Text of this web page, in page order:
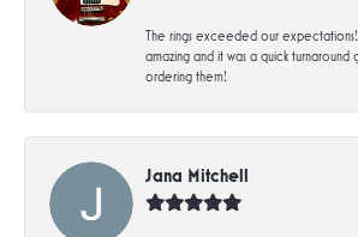
The rings exceeded our
amazing and it was a quick turnaround
ordering them!
Jana Mitchell